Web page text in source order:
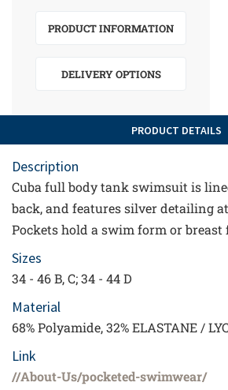
PRODUCT INFORMATION
DELIVERY OPTIONS
PRODUCT DETAILS
Description
Cuba full body tank swimsuit is
back, and features silver detailing
Pockets hold a swim form or breast
Sizes
34 - 46 B, C; 34 - 44 D
Material
68% Polyamide, 32% ELASTANE /
Link
//About-Us/pocketed-swimwear/